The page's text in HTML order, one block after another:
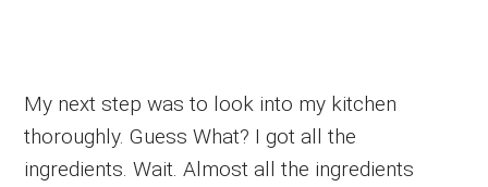
My next step was to look into my kitchen
thoroughly. Guess What? I got all the
ingredients. Wait. Almost all the ingredients